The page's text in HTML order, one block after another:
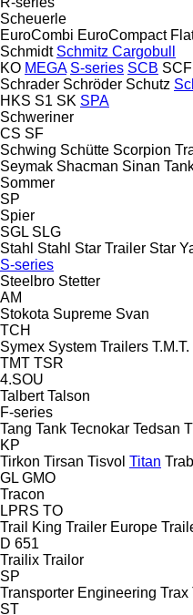
Scheuerle
EuroCombi EuroCompact
Schmidt Schmitz Cargobull
KO MEGA S-series SCB SCF
Schrader Schröder Schutz
HKS S1 SK SPA
Schweriner
CS SF
Schwing Schütte Scorpion
Seymak Shacman Sinan
Sommer
SP
Spier
SGL SLG
Stahl Stahl Star Trailer Star
S-series
Steelbro Stetter
AM
Stokota Supreme Svan
TCH
Symex System Trailers
TMT TSR
4.SOU
Talbert Talson
F-series
Tang Tank Tecnokar Tedsan
KP
Tirkon Tirsan Tisvol Titan
GL GMO
Tracon
LPRS TO
Trail King Trailer Europe
D 651
Trailix Trailor
SP
Transporter Engineering Trax
ST